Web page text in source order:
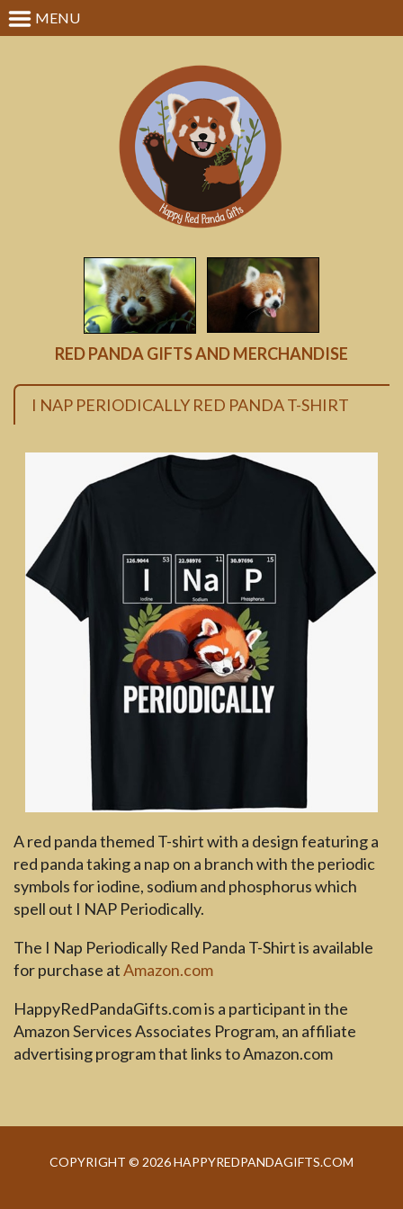
RED PANDA GIFTS AND MERCHANDISE
MENU
I NAP PERIODICALLY RED PANDA T-SHIRT
A red panda themed T-shirt with a design featuring a
red panda taking a nap on a branch with the periodic
symbols for iodine, sodium and phosphorus which
spell out I NAP Periodically.
The I Nap Periodically Red Panda T-Shirt is available
for purchase atAmazon.com
HappyRedPandaGifts.com is a participant in the
Amazon Services Associates Program, an affiliate
advertising program that links to Amazon.com
COPYRIGHT © 2026 HAPPYREDPANDAGIFTS.COM